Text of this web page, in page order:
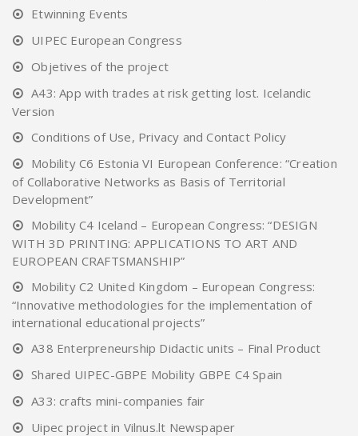
Etwinning Events
UIPEC European Congress
Objetives of the project
A43: App with trades at risk getting lost. Icelandic
Version
Conditions of Use, Privacy and Contact Policy
Mobility C6 Estonia VI European Conference: “Creation
of Collaborative Networks as Basis of Territorial
Development”
Mobility C4 Iceland – European Congress: “DESIGN
WITH 3D PRINTING: APPLICATIONS TO ART AND
EUROPEAN CRAFTSMANSHIP”
Mobility C2 United Kingdom – European Congress:
“Innovative methodologies for the implementation of
international educational projects”
A38 Enterpreneurship Didactic units – Final Product
Shared UIPEC-GBPE Mobility GBPE C4 Spain
A33: crafts mini-companies fair
Uipec project in Vilnus.lt Newspaper